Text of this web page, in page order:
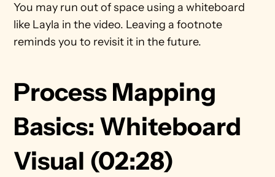
You may run out of space using a whiteboard
like Layla in the video. Leaving a footnote
reminds you to revisit it in the future.
Process Mapping
Basics: Whiteboard
Visual (02:28)